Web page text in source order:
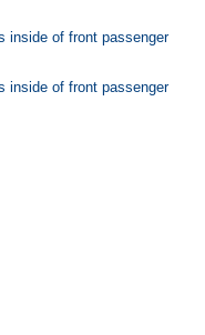
inside of front passenger
inside of front passenger